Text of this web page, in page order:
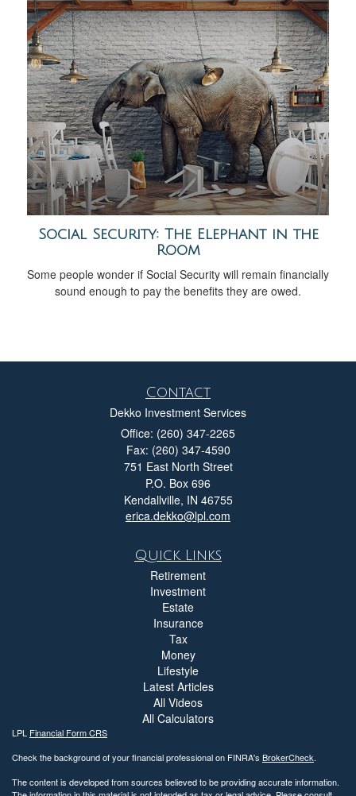
Social Security: The Elephant in the
Room
Some people wonder if Social Security will remain financially
sound enough to pay the benefits they are owed.
Contact
Dekko Investment Services
Office: (260) 347-2265
Fax: (260) 347-4590
751 East North Street
P.O. Box 696
Kendallville, IN 46755
erica.dekko@lpl.com
Quick Links
Retirement
Investment
Estate
Insurance
Tax
Money
Lifestyle
Latest Articles
All Videos
All Calculators
LPL Financial Form CRS
Check the background of your financial professional on FINRA's BrokerCheck.
The content is developed from sources believed to be providing accurate information.